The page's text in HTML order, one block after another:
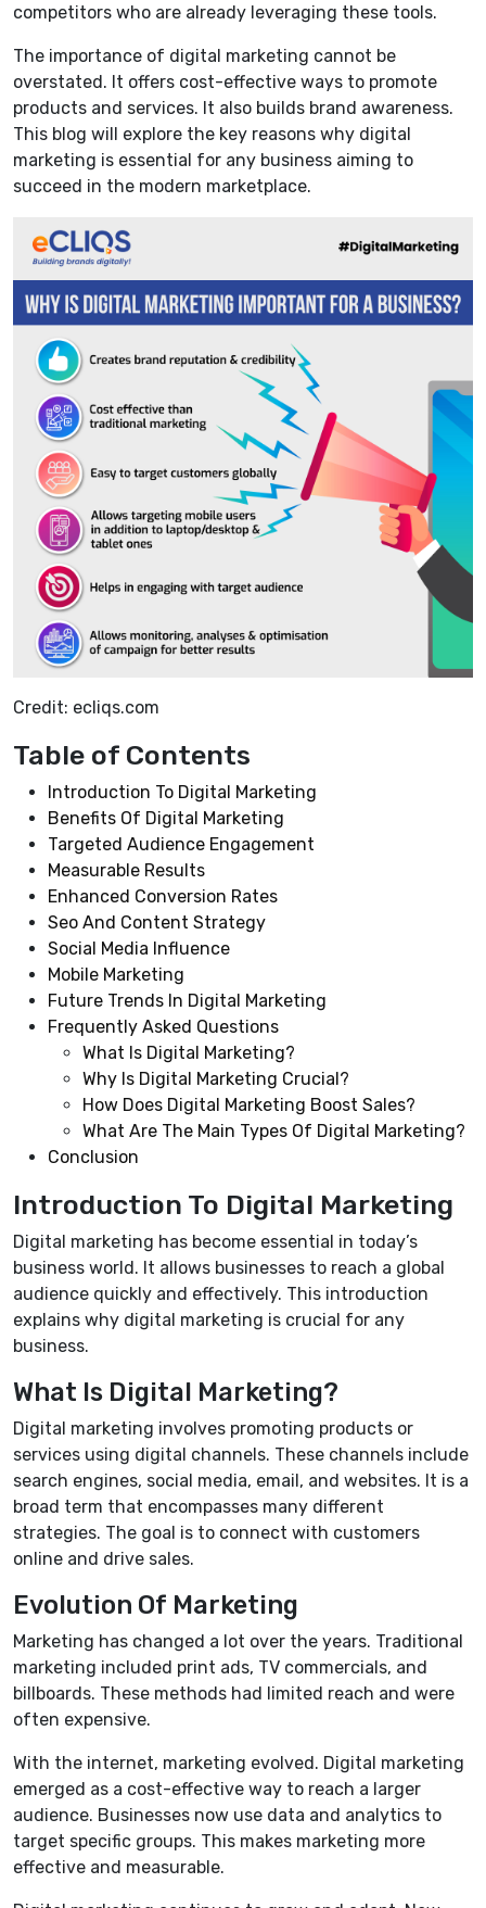
competitors who are already leveraging these tools.
The importance of digital marketing cannot be
overstated. It offers cost-effective ways to promote
products and services. It also builds brand awareness.
This blog will explore the key reasons why digital
marketing is essential for any business aiming to
succeed in the modern marketplace.
Credit: ecliqs.com
Table of Contents
Introduction To Digital Marketing
Benefits Of Digital Marketing
Targeted Audience Engagement
Measurable Results
Enhanced Conversion Rates
Seo And Content Strategy
Social Media Influence
Mobile Marketing
Future Trends In Digital Marketing
Frequently Asked Questions
What Is Digital Marketing?
Why Is Digital Marketing Crucial?
How Does Digital Marketing Boost Sales?
What Are The Main Types Of Digital Marketing?
Conclusion
Introduction To Digital Marketing
Digital marketing has become essential in today’s
business world. It allows businesses to reach a global
audience quickly and effectively. This introduction
explains why digital marketing is crucial for any
business.
What Is Digital Marketing?
Digital marketing involves promoting products or
services using digital channels. These channels include
search engines, social media, email, and websites. It is a
broad term that encompasses many different
strategies. The goal is to connect with customers
online and drive sales.
Evolution Of Marketing
Marketing has changed a lot over the years. Traditional
marketing included print ads, TV commercials, and
billboards. These methods had limited reach and were
often expensive.
With the internet, marketing evolved. Digital marketing
emerged as a cost-effective way to reach a larger
audience. Businesses now use data and analytics to
target specific groups. This makes marketing more
effective and measurable.